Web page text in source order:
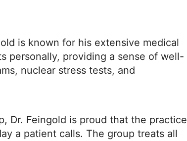
is known for his extensive medical
personally, providing a sense of well-
nuclear stress tests, and
Dr. Feingold is proud that the practice
a patient calls. The group treats all